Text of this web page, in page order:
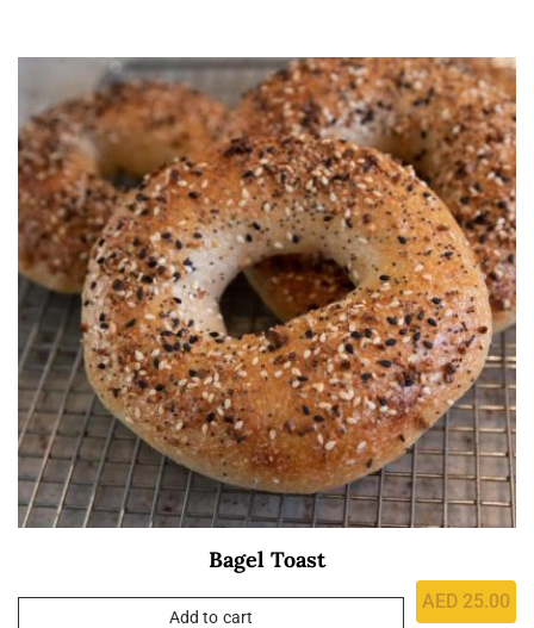
Bagel Toast
AED 25.00
Add to cart